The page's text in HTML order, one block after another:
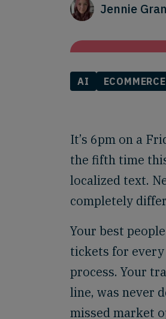
Jennie
AI ECOMMERCE
It’s 6pm on a
the fifth time
localized text.
completely
Your best
tickets for
process. Your
line, was never
missed market